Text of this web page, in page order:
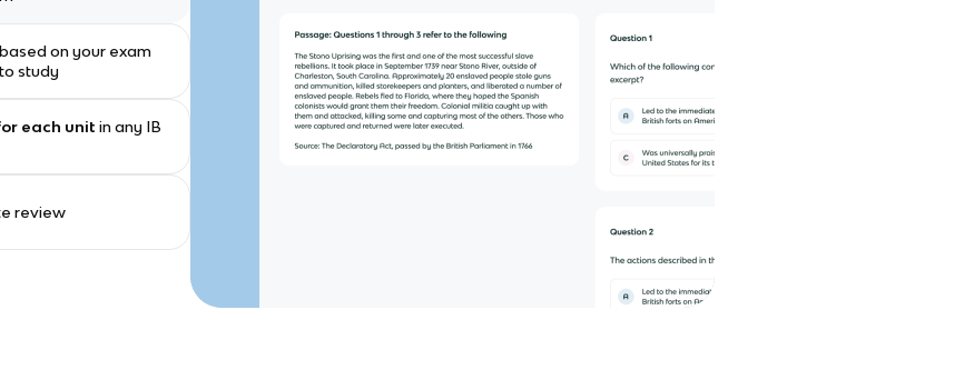
based on your exam
study
each unitin any IB
review